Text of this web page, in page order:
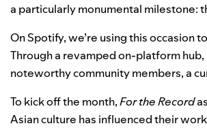
a particularly monumental milestone:
On Spotify, we’re using this occasion
Through a revampedon-platform hub
noteworthy community members, a
To kick off the month,For the Record
Asian culture has influenced their